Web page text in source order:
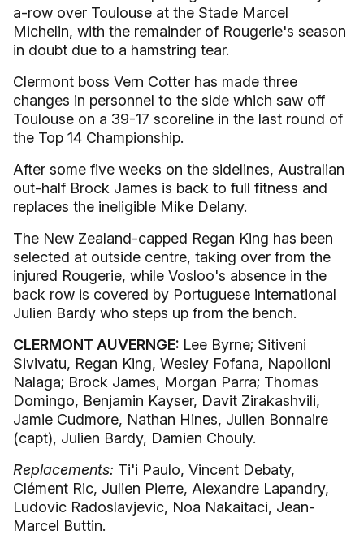
a-row over Toulouse at the Stade Marcel
Michelin, with the remainder of Rougerie's season
in doubt due to a hamstring tear.
Clermont boss Vern Cotter has made three
changes in personnel to the side which saw off
Toulouse on a 39-17 scoreline in the last round of
the Top 14 Championship.
After some five weeks on the sidelines, Australian
out-half Brock James is back to full fitness and
replaces the ineligible Mike Delany.
The New Zealand-capped Regan King has been
selected at outside centre, taking over from the
injured Rougerie, while Vosloo's absence in the
back row is covered by Portuguese international
Julien Bardy who steps up from the bench.
CLERMONT AUVERNGE: Lee Byrne; Sitiveni
Sivivatu, Regan King, Wesley Fofana, Napolioni
Nalaga; Brock James, Morgan Parra; Thomas
Domingo, Benjamin Kayser, Davit Zirakashvili,
Jamie Cudmore, Nathan Hines, Julien Bonnaire
(capt), Julien Bardy, Damien Chouly.
Replacements: Ti'i Paulo, Vincent Debaty,
Clément Ric, Julien Pierre, Alexandre Lapandry,
Ludovic Radoslavjevic, Noa Nakaitaci, Jean-
Marcel Buttin.